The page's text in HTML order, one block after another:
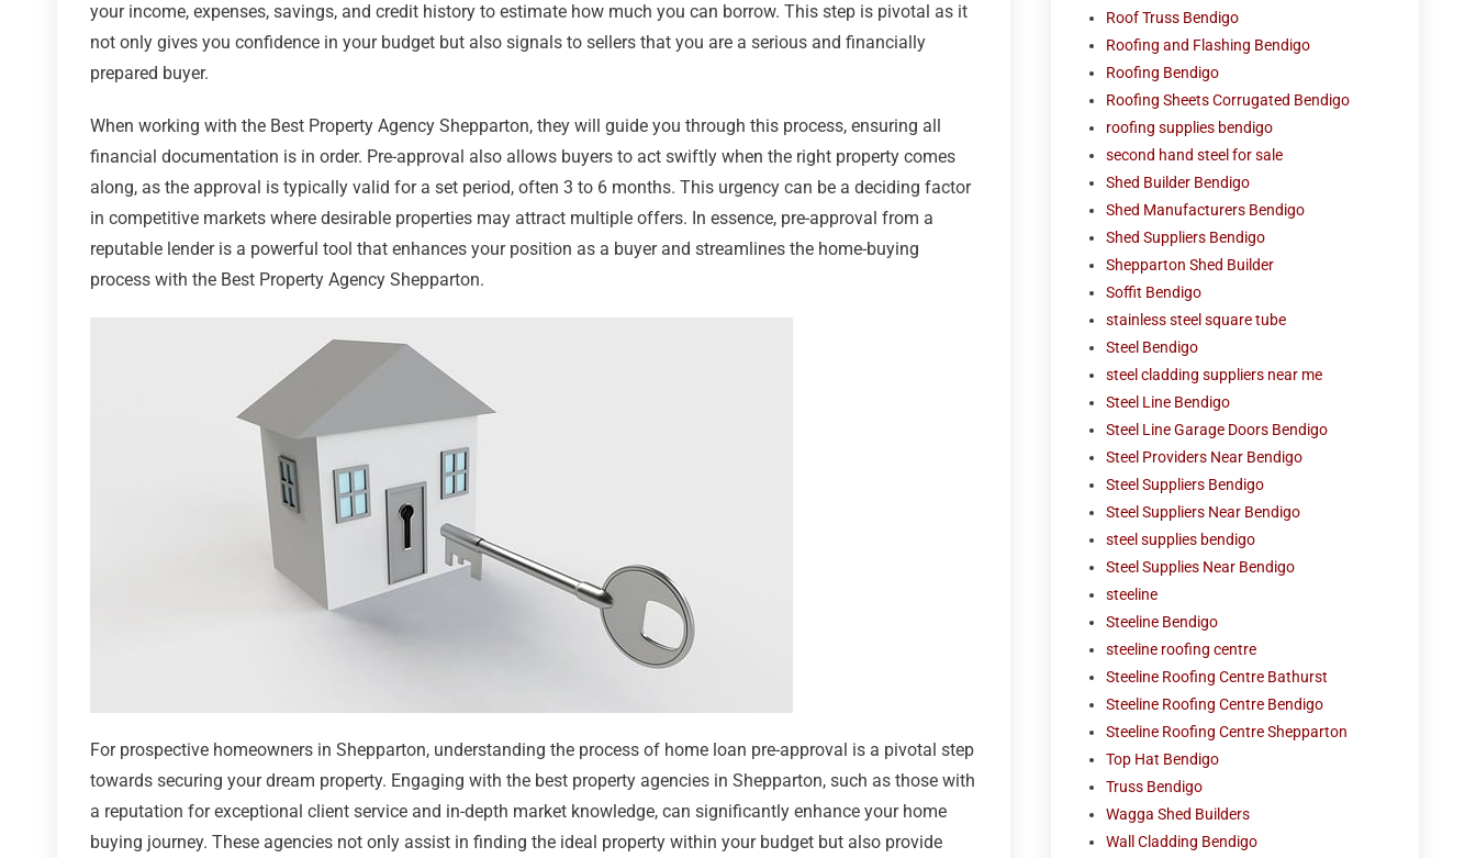
your income, expenses, savings, and credit history to estimate how much you can borrow. This step is pivotal as it
not only gives you confidence in your budget but also signals to sellers that you are a serious and financially
prepared buyer.
When working with the Best Property Agency Shepparton, they will guide you through this process, ensuring all
financial documentation is in order. Pre-approval also allows buyers to act swiftly when the right property comes
along, as the approval is typically valid for a set period, often 3 to 6 months. This urgency can be a deciding factor
in competitive markets where desirable properties may attract multiple offers. In essence, pre-approval from a
reputable lender is a powerful tool that enhances your position as a buyer and streamlines the home-buying
process with the Best Property Agency Shepparton.
For prospective homeowners in Shepparton, understanding the process of home loan pre-approval is a pivotal step
towards securing your dream property. Engaging with the best property agencies in Shepparton, such as those with
a reputation for exceptional client service and in-depth market knowledge, can significantly enhance your home
buying journey. These agencies not only assist in finding the ideal property within your budget but also provide
Roof Truss Bendigo
Roofing and Flashing Bendigo
Roofing Bendigo
Roofing Sheets Corrugated Bendigo
roofing supplies bendigo
second hand steel for sale
Shed Builder Bendigo
Shed Manufacturers Bendigo
Shed Suppliers Bendigo
Shepparton Shed Builder
Soffit Bendigo
stainless steel square tube
Steel Bendigo
steel cladding suppliers near me
Steel Line Bendigo
Steel Line Garage Doors Bendigo
Steel Providers Near Bendigo
Steel Suppliers Bendigo
Steel Suppliers Near Bendigo
steel supplies bendigo
Steel Supplies Near Bendigo
steeline
Steeline Bendigo
steeline roofing centre
Steeline Roofing Centre Bathurst
Steeline Roofing Centre Bendigo
Steeline Roofing Centre Shepparton
Top Hat Bendigo
Truss Bendigo
Wagga Shed Builders
Wall Cladding Bendigo